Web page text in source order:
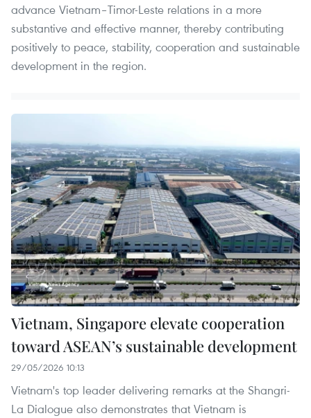
advance Vietnam–Timor-Leste relations in a more
substantive and effective manner, thereby contributing
positively to peace, stability, cooperation and sustainable
development in the region.
Vietnam, Singapore elevate cooperation
toward ASEAN’s sustainable development
29/05/2026 10:13
Vietnam's top leader delivering remarks at the Shangri-
La Dialogue also demonstrates that Vietnam is